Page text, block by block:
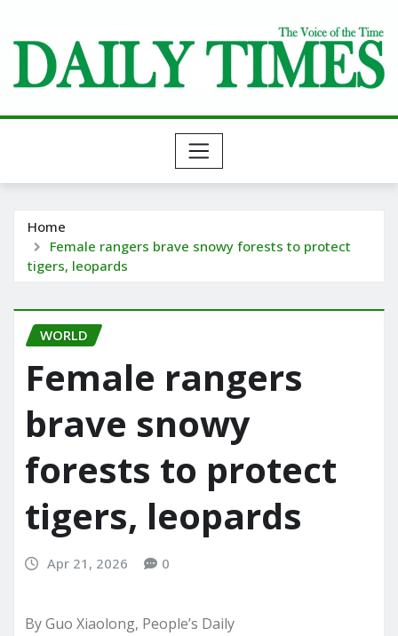
content
Home
Female rangers brave snowy forests to protect
tigers, leopards
WORLD
Female rangers
brave snowy
forests to protect
tigers, leopards
Apr 21, 2026 0
By Guo Xiaolong, People’s Daily